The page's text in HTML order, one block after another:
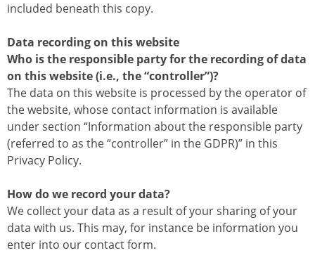
included beneath this copy.
Data recording on this website
Who is the responsible party for the recording of data
on this website (i.e., the “controller”)?
The data on this website is processed by the operator of
the website, whose contact information is available
under section “Information about the responsible party
(referred to as the “controller” in the GDPR)” in this
Privacy Policy.
How do we record your data?
We collect your data as a result of your sharing of your
data with us. This may, for instance be information you
enter into our contact form.